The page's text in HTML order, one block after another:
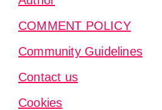
COMMENT POLICY
Community Guidelines
Contact us
Cookies